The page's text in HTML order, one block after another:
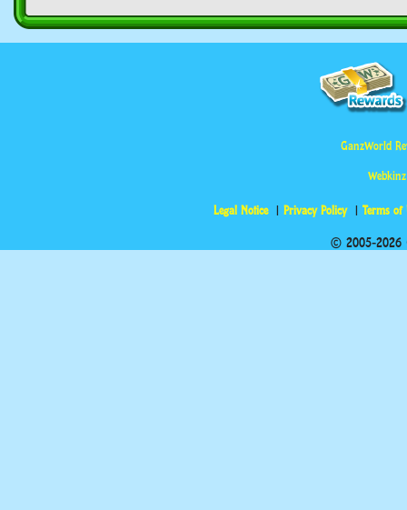
GanzWorld
Legal Notice Privacy Policy Terms of
© 2005-2026